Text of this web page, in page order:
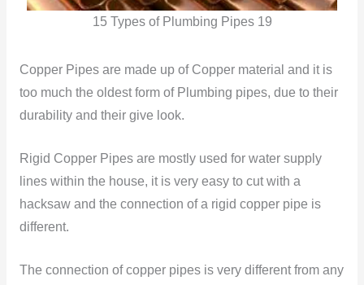
15 Types of Plumbing Pipes 19
Copper Pipes are made up of Copper material and it is
too much the oldest form of Plumbing pipes, due to their
durability and their give look.
Rigid Copper Pipes are mostly used for water supply
lines within the house, it is very easy to cut with a
hacksaw and the connection of a rigid copper pipe is
different.
The connection of copper pipes is very different from any